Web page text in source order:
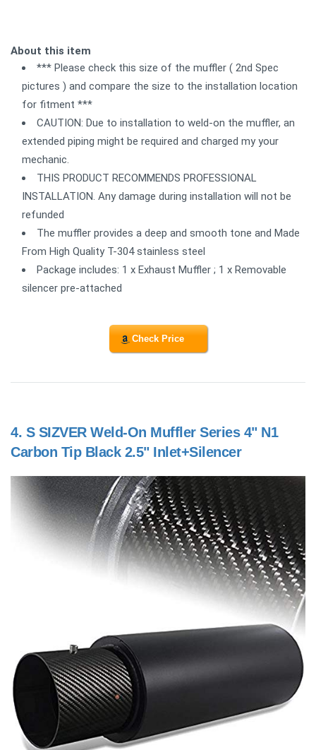
About this item
*** Please check this size of the muffler ( 2nd Spec
pictures ) and compare the size to the installation location
for fitment ***
CAUTION: Due to installation to weld-on the muffler, an
extended piping might be required and charged my your
mechanic.
THIS PRODUCT RECOMMENDS PROFESSIONAL
INSTALLATION. Any damage during installation will not be
refunded
The muffler provides a deep and smooth tone and Made
From High Quality T-304 stainless steel
Package includes: 1 x Exhaust Muffler ; 1 x Removable
silencer pre-attached
Check Price
4. S SIZVER Weld-On Muffler Series 4" N1
Carbon Tip Black 2.5" Inlet+Silencer